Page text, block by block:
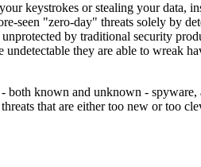
keystrokes or stealing your
seen "zero-day" threats solely by
by traditional security
they are able to wreak
known and unknown -
that are either too new or too